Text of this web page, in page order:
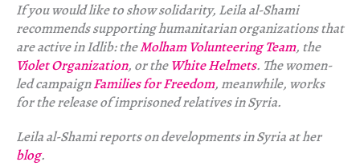
If you would like to show solidarity, Leila al-Shami
recommends supporting humanitarian organizations that
are active in Idlib: theMolham Volunteering Team, the
Violet Organization, or theWhite Helmets. The women-
led campaignFamilies for Freedom, meanwhile, works
for the release of imprisoned relatives in Syria.
Leila al-Shami reports on developments in Syria at her
blog.